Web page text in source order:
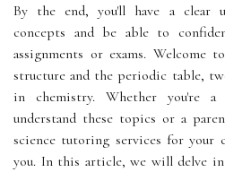
By the end, you'll have a clear
concepts and be able to
assignments or exams. Welcome
structure and the periodic table,
in chemistry. Whether you're
understand these topics or a
science tutoring services for
you. In this article, we will delve